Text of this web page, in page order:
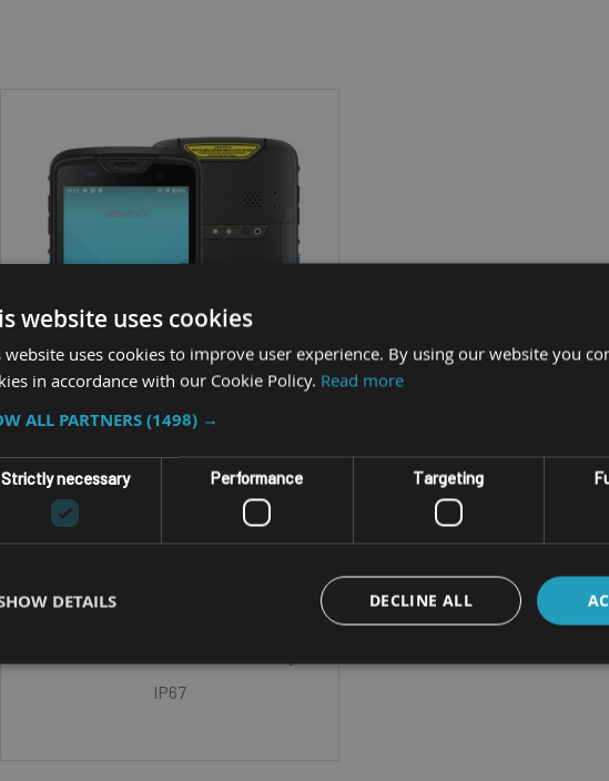
RUGGED MOBILE COMPUTER
UNITECH EA520 (2ND GEN)
IP67
website uses cookies
website uses cookies to improve user experience. By using our website you
in accordance with our Cookie Policy. Read more
ALL PARTNERS(1498) →
Strictly necessary Performance Targeting
DECLINE ALL
DETAILS